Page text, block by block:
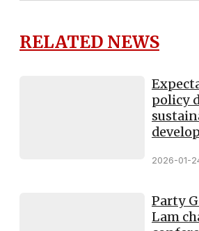
RELATED NEWS
policy
2026-01-
Party
Lam